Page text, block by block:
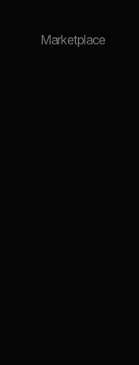
Marketplace